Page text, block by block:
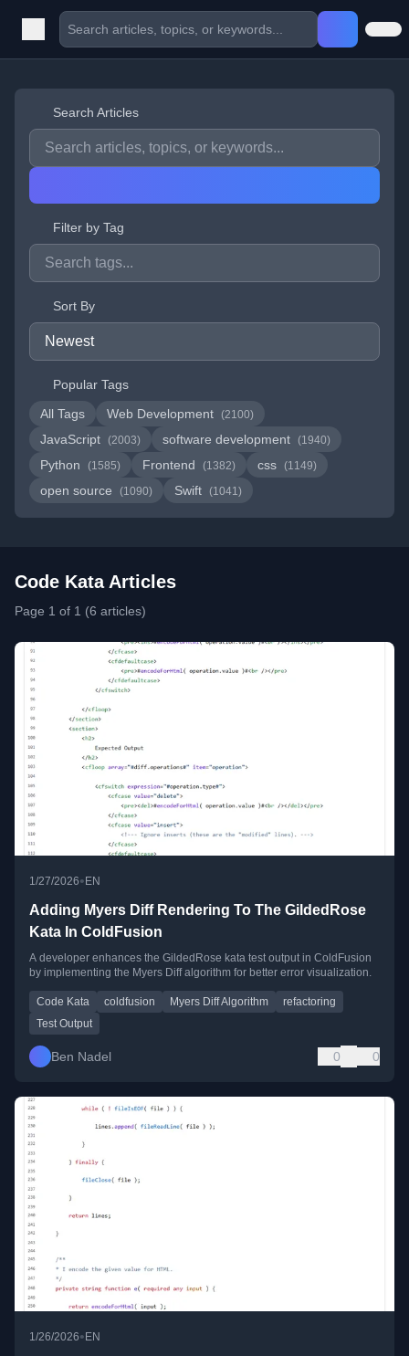
Search Articles
Filter by Tag
Sort By
Popular Tags
All Tags
Web Development (2100)
JavaScript (2003) software development (1940)
Python (1585) Frontend (1382) css (1149)
open source (1090) Swift (1041)
Code Kata Articles
Page 1 of 1 (6 articles)
1/27/2026• EN
Adding Myers Diff Rendering To The GildedRose
Kata In ColdFusion
A developer enhances the GildedRose kata test output in ColdFusion
by implementing the Myers Diff algorithm for better error visualization.
Code Kata coldfusion Myers Diff Algorithm
refactoring
Test Output
Ben Nadel 0 0
1/26/2026•EN